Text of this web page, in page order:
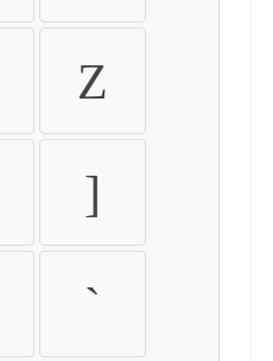
Z
]
`